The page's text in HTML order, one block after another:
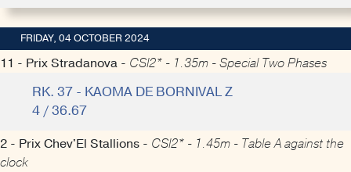
FRIDAY, 04 OCTOBER 2024
11 - Prix Stradanova - CSI2* - 1.35m - Special Two Phases
RK. 37 - KAOMA DE BORNIVAL Z
4 / 36.67
2 - Prix Chev'El Stallions - CSI2* - 1.45m - Table A against the
clock